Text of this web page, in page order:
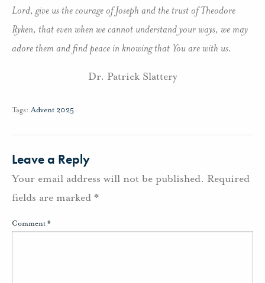
Lord, give us the courage of Joseph and the trust of Theodore
Ryken, that even when we cannot understand your ways, we may
adore them and find peace in knowing that You are with us.
Dr. Patrick Slattery
Tags: Advent 2025
Leave a Reply
Your email address will not be published. Required
fields are marked *
Comment*